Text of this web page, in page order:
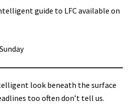
guide to LFC available on
look beneath the surface
too often don’t tell us.